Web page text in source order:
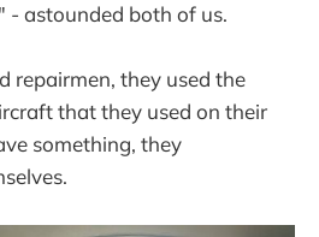
- astounded both of us.
repairmen, they used the
that they used on their
something, they